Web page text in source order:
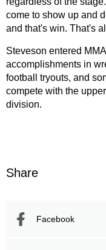
come to show up and
and that's win. That's
Steveson entered
accomplishments in
football tryouts, and
compete with the
division.
Share
Facebook